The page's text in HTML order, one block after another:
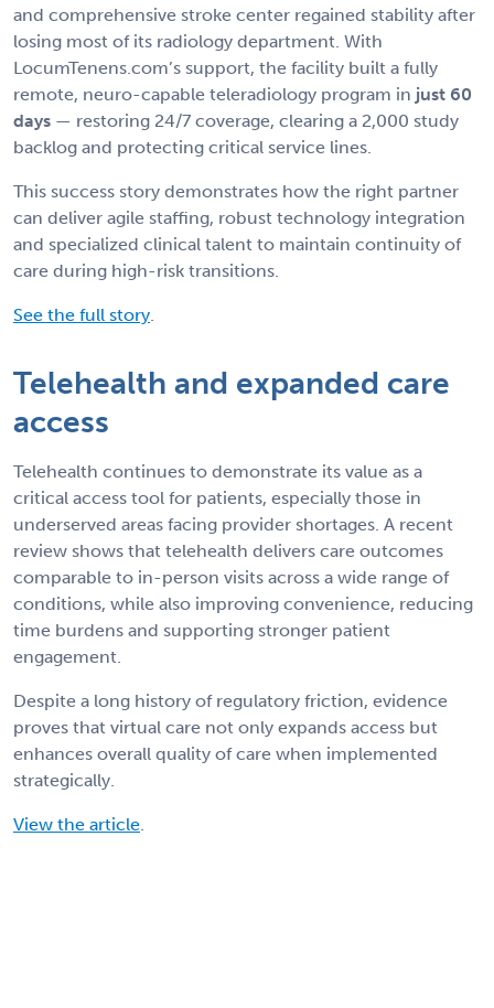
and comprehensive stroke center regained stability after
losing most of its radiology department. With
LocumTenens.com’s support, the facility built a fully
remote, neuro-capable teleradiology program in just 60
days — restoring 24/7 coverage, clearing a 2,000 study
backlog and protecting critical service lines.
This success story demonstrates how the right partner
can deliver agile staffing, robust technology integration
and specialized clinical talent to maintain continuity of
care during high-risk transitions.
See the full story.
Telehealth and expanded care
access
Telehealth continues to demonstrate its value as a
critical access tool for patients, especially those in
underserved areas facing provider shortages. A recent
review shows that telehealth delivers care outcomes
comparable to in-person visits across a wide range of
conditions, while also improving convenience, reducing
time burdens and supporting stronger patient
engagement.
Despite a long history of regulatory friction, evidence
proves that virtual care not only expands access but
enhances overall quality of care when implemented
strategically.
View the article.